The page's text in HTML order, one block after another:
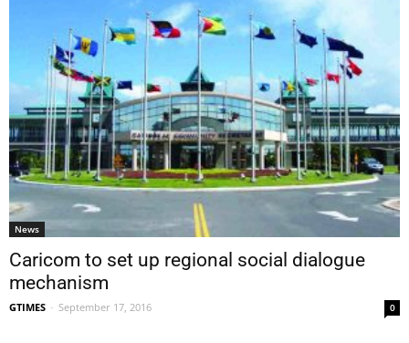
News
Caricom to set up regional social dialogue
mechanism
GTIMES - September 17, 2016 0